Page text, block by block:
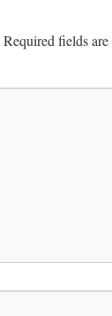
Required fields are